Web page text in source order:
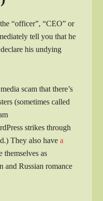
“officer”, “CEO” or
tell you that he
his undying
scam that there’s
(sometimes called
strikes through
They also have a
themselves as
and Russian romance